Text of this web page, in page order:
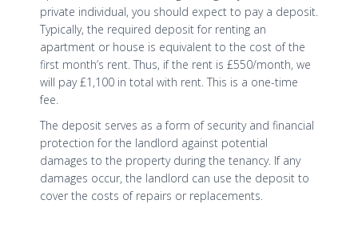
private individual, you should expect to pay a deposit.
Typically, the required deposit for renting an
apartment or house is equivalent to the cost of the
first month’s rent. Thus, if the rent is £550/month, we
will pay £1,100 in total with rent. This is a one-time
fee.
The deposit serves as a form of security and financial
protection for the landlord against potential
damages to the property during the tenancy. If any
damages occur, the landlord can use the deposit to
cover the costs of repairs or replacements.